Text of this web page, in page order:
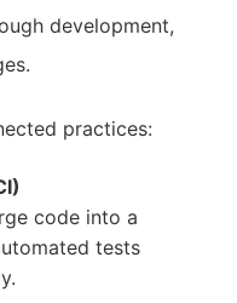
development,
practices:
code into a
tests